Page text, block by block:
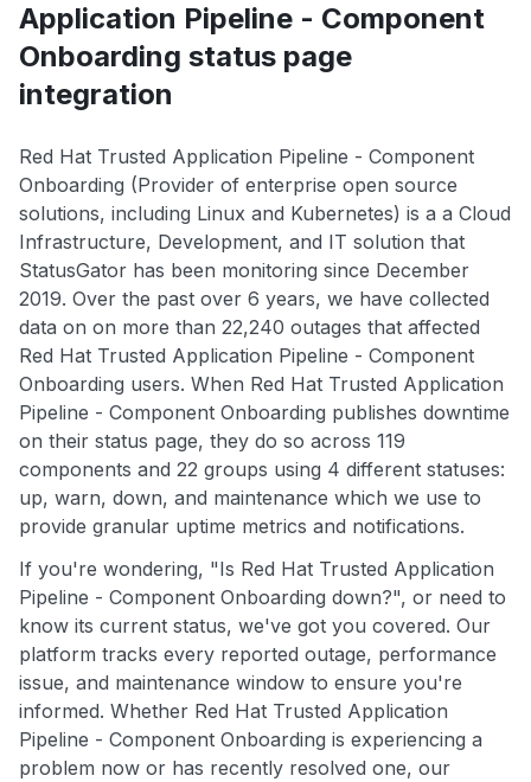
Application Pipeline - Component
Onboarding status page
integration
Red Hat Trusted Application Pipeline - Component
Onboarding (Provider of enterprise open source
solutions, including Linux and Kubernetes) is a a Cloud
Infrastructure, Development, and IT solution that
StatusGator has been monitoring since December
2019. Over the past over 6 years, we have collected
data on on more than 22,240 outages that affected
Red Hat Trusted Application Pipeline - Component
Onboarding users. When Red Hat Trusted Application
Pipeline - Component Onboarding publishes downtime
on their status page, they do so across 119
components and 22 groups using 4 different statuses:
up, warn, down, and maintenance which we use to
provide granular uptime metrics and notifications.
If you're wondering, "Is Red Hat Trusted Application
Pipeline - Component Onboarding down?", or need to
know its current status, we've got you covered. Our
platform tracks every reported outage, performance
issue, and maintenance window to ensure you're
informed. Whether Red Hat Trusted Application
Pipeline - Component Onboarding is experiencing a
problem now or has recently resolved one, our